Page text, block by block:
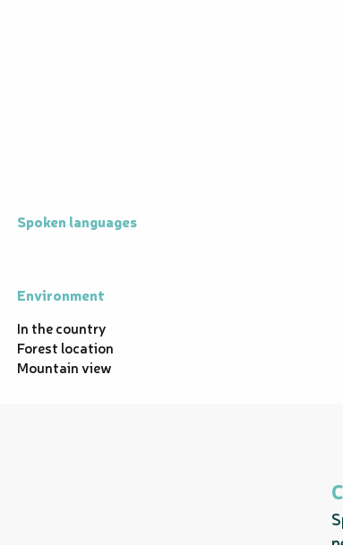
Spoken languages
Spoken languages
Environment
Environment
In the country
Forest location
Mountain view